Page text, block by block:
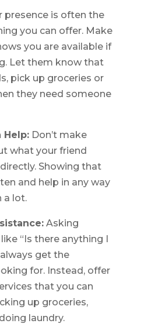
presence is often the
you can offer. Make
you are available if
Let them know that
pick up groceries or
they need someone
Help:Don’t make
what your friend
Showing that
and help in any way
a lot.
Asking
“Is there anything I
get the
for. Instead, offer
that you can
up groceries,
laundry.